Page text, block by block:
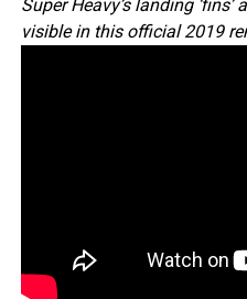
Super Heavy’s landing
visible in this official 2019